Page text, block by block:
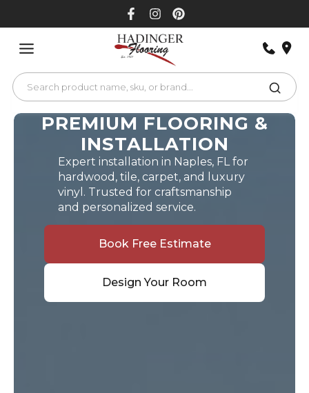
PREMIUM FLOORING &
INSTALLATION
Expert installation in Naples, FL for
hardwood, tile, carpet, and luxury
vinyl. Trusted for craftsmanship
and personalized service.
Book Free Estimate
Design Your Room